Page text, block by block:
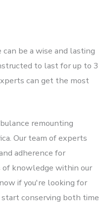
be a wise and lasting
to last for up to 3
can get the most
remounting
Our team of experts
adherence for
of knowledge within our
if you're looking for
conserving both time